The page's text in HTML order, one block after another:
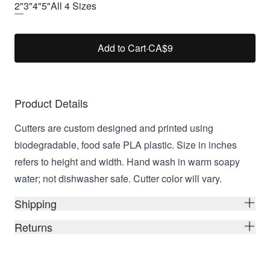
2"3"4"5"All 4 Sizes
Add to Cart·CA$9
Product Details
Cutters are custom designed and printed using
biodegradable, food safe PLA plastic. Size in inches
refers to height and width. Hand wash in warm soapy
water; not dishwasher safe. Cutter color will vary.
Shipping
Returns